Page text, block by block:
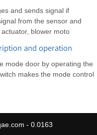
and sends signal if
from the sensor and
blower moto
and operation
mode door by operating the
makes the mode control
- 0.0163